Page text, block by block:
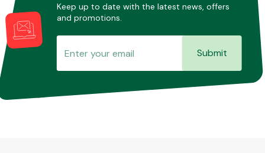
Keep up to date with the latest news, offers
and promotions.
Submit